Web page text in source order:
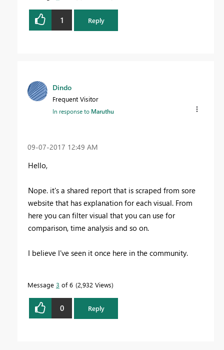
1 Reply
Dindo
Frequent Visitor
In response to Maruthu
‎09-07-2017 12:49 AM
Hello,
Nope. it's a shared report that is scraped from sore
website that has explanation for each visual. From
here you can filter visual that you can use for
comparison, time analysis and so on.
I believe I've seen it once here in the community.
Message 3 of 6 2,932 Views
0 Reply